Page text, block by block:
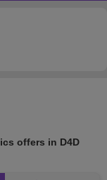
offers in D4D